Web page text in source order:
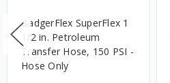
BadgerFlex SuperFlex 1
1/2 in. Petroleum
Transfer Hose, 150 PSI -
Hose Only